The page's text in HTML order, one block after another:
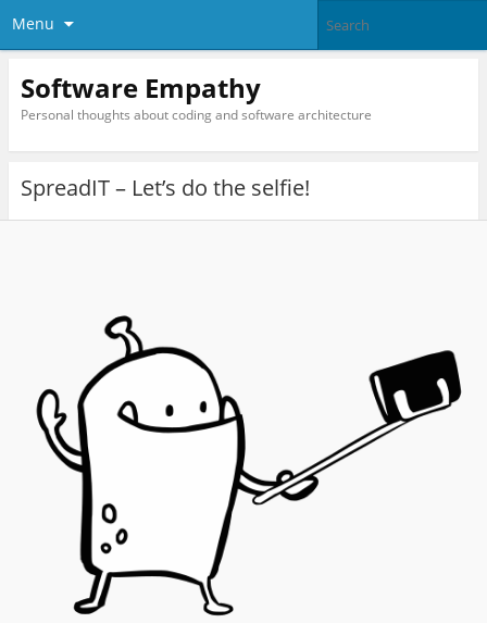
Menu
Software Empathy
Personal thoughts about coding and software architecture
SpreadIT – Let’s do the selfie!